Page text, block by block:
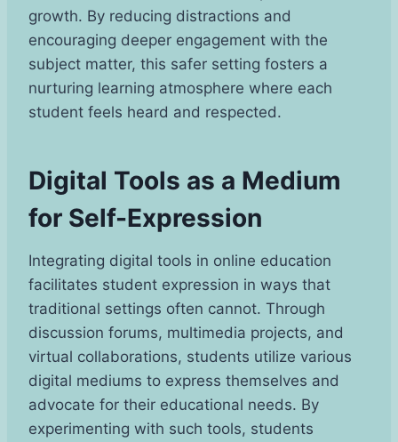
growth. By reducing distractions and
encouraging deeper engagement with the
subject matter, this safer setting fosters a
nurturing learning atmosphere where each
student feels heard and respected.
Digital Tools as a Medium
for Self-Expression
Integrating digital tools in online education
facilitates student expression in ways that
traditional settings often cannot. Through
discussion forums, multimedia projects, and
virtual collaborations, students utilize various
digital mediums to express themselves and
advocate for their educational needs. By
experimenting with such tools, students